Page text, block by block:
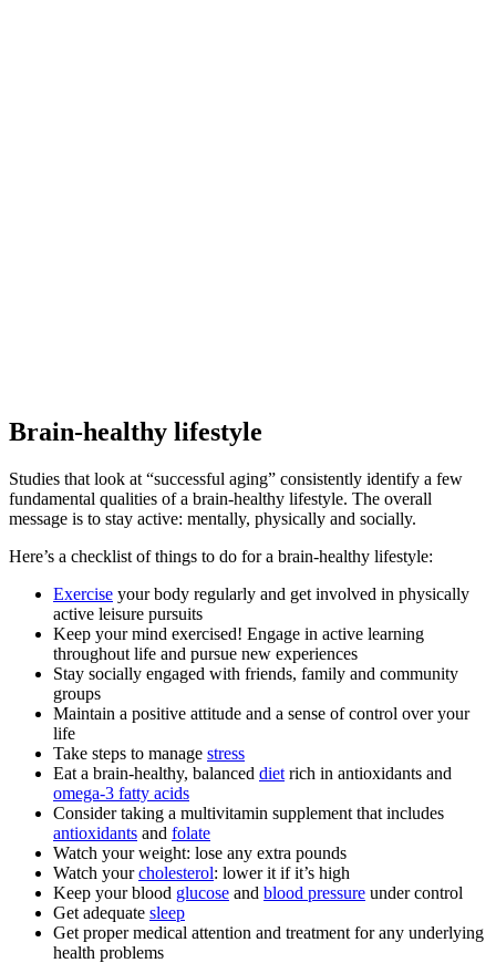
Brain-healthy lifestyle
Studies that look at “successful aging” consistently identify a few
fundamental qualities of a brain-healthy lifestyle. The overall
message is to stay active: mentally, physically and socially.
Here’s a checklist of things to do for a brain-healthy lifestyle:
Exercise your body regularly and get involved in physically
active leisure pursuits
Keep your mind exercised! Engage in active learning
throughout life and pursue new experiences
Stay socially engaged with friends, family and community
groups
Maintain a positive attitude and a sense of control over your
life
Take steps to manage stress
Eat a brain-healthy, balanced diet rich in antioxidants and
omega-3 fatty acids
Consider taking a multivitamin supplement that includes
antioxidants and folate
Watch your weight: lose any extra pounds
Watch yourcholesterol: lower it if it’s high
Keep your blood glucose and blood pressure under control
Get adequate sleep
Get proper medical attention and treatment for any underlying
health problems